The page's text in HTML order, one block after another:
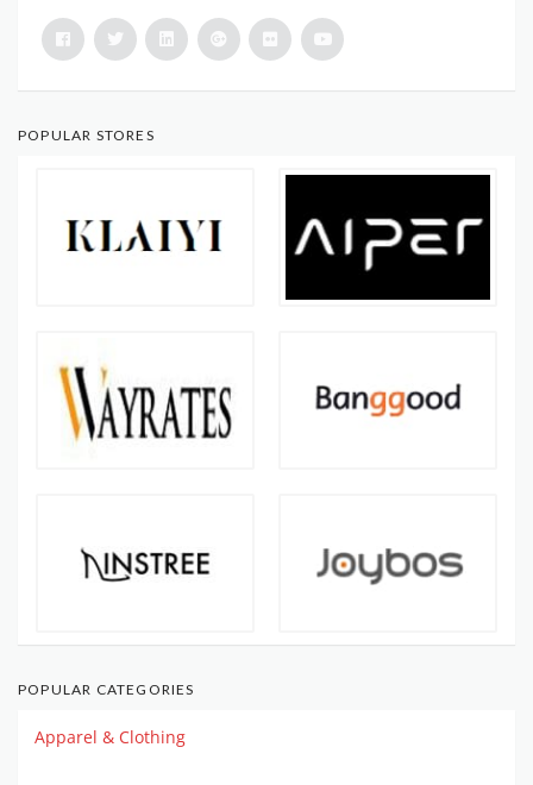
POPULAR STORES
POPULAR CATEGORIES
Apparel & Clothing